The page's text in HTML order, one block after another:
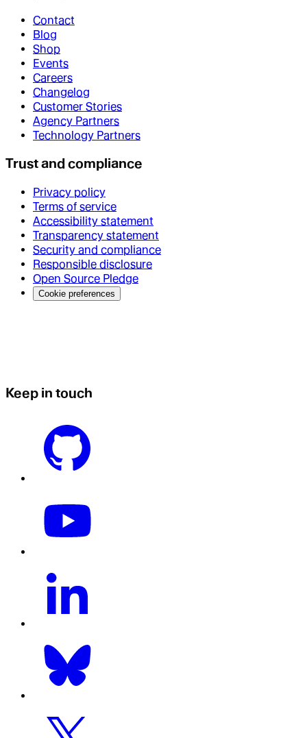
Contact
Blog
Shop
Events
Careers
Changelog
Customer Stories
Agency Partners
Technology Partners
Trust and compliance
Privacy policy
Terms of service
Accessibility statement
Transparency statement
Security and compliance
Responsible disclosure
Open Source Pledge
Cookie preferences
Keep in touch